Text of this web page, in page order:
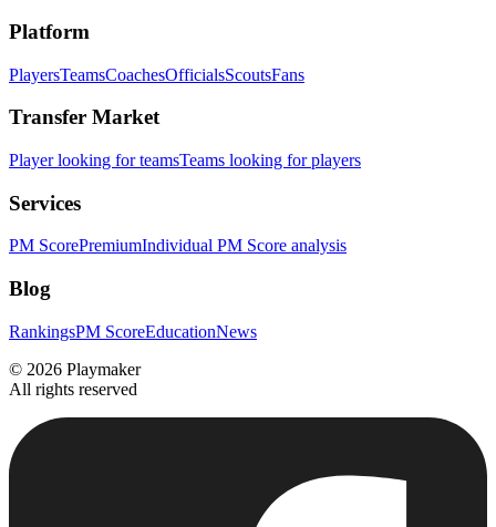
Platform
PlayersTeamsCoachesOfficialsScoutsFans
Transfer Market
Player looking for teamsTeams looking for players
Services
PM ScorePremiumIndividual PM Score analysis
Blog
RankingsPM ScoreEducationNews
© 2026 Playmaker
All rights reserved